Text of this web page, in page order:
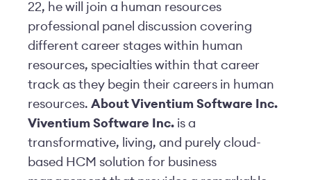
22, he will join a human resources
professional panel discussion covering
different career stages within human
resources, specialties within that career
track as they begin their careers in human
resources. About Viventium Software Inc.
Viventium Software Inc. is a
transformative, living, and purely cloud-
based HCM solution for business